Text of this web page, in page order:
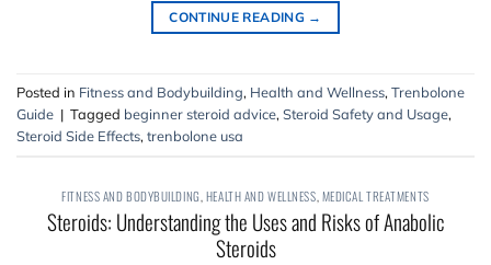
CONTINUE READING →
Posted in Fitness and Bodybuilding, Health and Wellness, Trenbolone
Guide | Tagged beginner steroid advice, Steroid Safety and Usage,
Steroid Side Effects, trenbolone usa
FITNESS AND BODYBUILDING HEALTH AND WELLNESS MEDICAL TREATMENTS
Steroids: Understanding the Uses and Risks of Anabolic
Steroids